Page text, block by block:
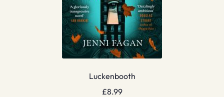
Luckenbooth
£8.99